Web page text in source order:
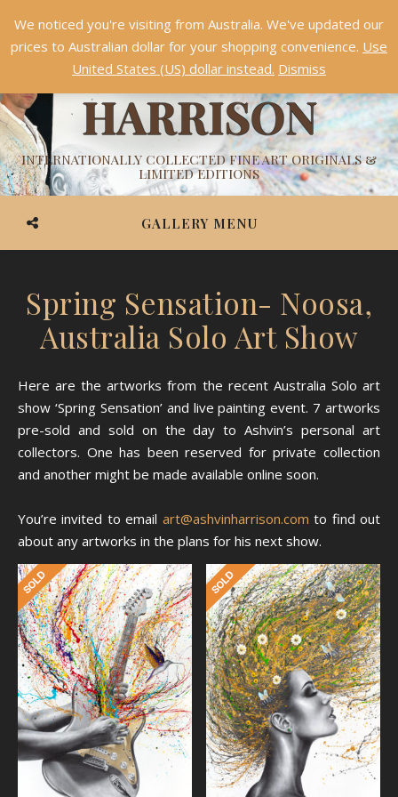
ASHVIN
HARRISON
INTERNATIONALLY COLLECTED FINE ART ORIGINALS &
LIMITED EDITIONS
GALLERY MENU
Spring Sensation- Noosa,
Australia Solo Art Show
Here are the artworks from the recent Australia Solo art
show ‘Spring Sensation’ and live painting event. 7 artworks
pre-sold and sold on the day to Ashvin’s personal art
collectors. One has been reserved for private collection
and another might be made available online soon.
You’re invited to email art@ashvinharrison.com to find out
about any artworks in the plans for his next show.
Something NEW is coming soon in 2026!Dismiss
We noticed you're visiting from Australia. We've updated our
prices to Australian dollar for your shopping convenience. Use
United States (US) dollar instead. Dismiss